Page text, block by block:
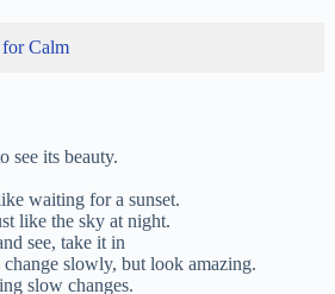
Calm
see its beauty.
waiting for a sunset.
like the sky at night.
see, take it in
change slowly, but look amazing.
slow changes.